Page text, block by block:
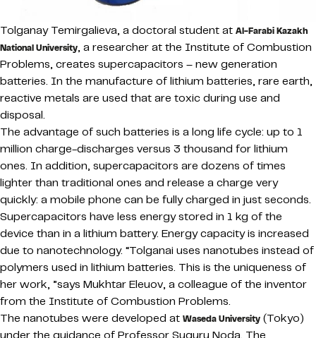
Tolganay Temirgalieva, a doctoral student at Al-Farabi Kazakh
National University, a researcher at the Institute of Combustion
Problems, creates supercapacitors – new generation
batteries. In the manufacture of lithium batteries, rare earth,
reactive metals are used that are toxic during use and
disposal.
The advantage of such batteries is a long life cycle: up to 1
million charge-discharges versus 3 thousand for lithium
ones. In addition, supercapacitors are dozens of times
lighter than traditional ones and release a charge very
quickly: a mobile phone can be fully charged in just seconds.
Supercapacitors have less energy stored in 1 kg of the
device than in a lithium battery. Energy capacity is increased
due to nanotechnology. “Tolganai uses nanotubes instead of
polymers used in lithium batteries. This is the uniqueness of
her work, ”says Mukhtar Eleuov, a colleague of the inventor
from the Institute of Combustion Problems.
The nanotubes were developed at Waseda University (Tokyo)